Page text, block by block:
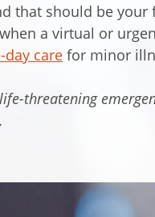
that should be your
a virtual or
day care for minor
threatening